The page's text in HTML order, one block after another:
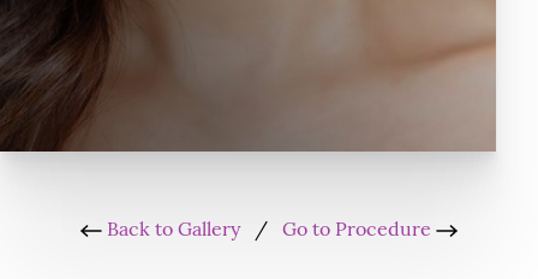
Back to Gallery/ Go to Procedure